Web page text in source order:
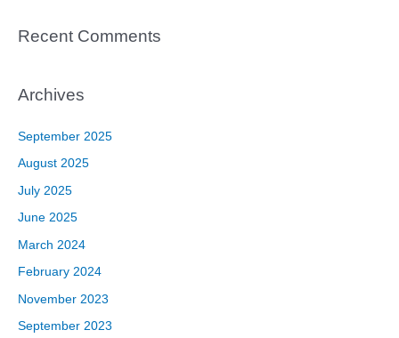
Recent Comments
Archives
September 2025
August 2025
July 2025
June 2025
March 2024
February 2024
November 2023
September 2023